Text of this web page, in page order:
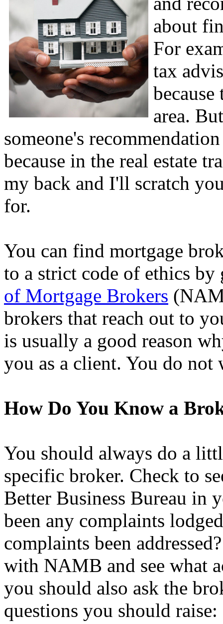
about
For
tax
area.
someone's
because in the real estate
my back and I'll scratch
for.
You can find mortgage
to a strict code of ethics
of Mortgage Brokers
brokers that reach out to
is usually a good reason
you as a client. You do
How Do You Know a
You should always do a
specific broker. Check to
Better Business Bureau in
been any complaints
complaints been
with NAMB and see what
you should also ask the
questions you should raise: